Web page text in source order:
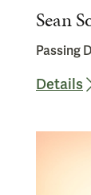
Sean
Passing
Details